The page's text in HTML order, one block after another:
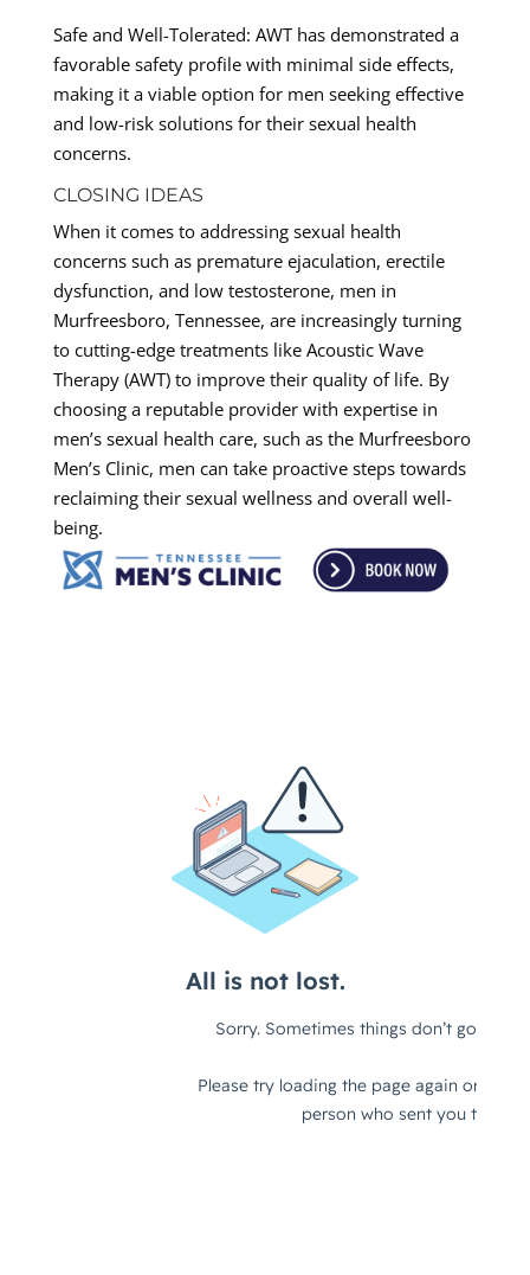
Safe and Well-Tolerated: AWT has demonstrated a
favorable safety profile with minimal side effects,
making it a viable option for men seeking effective
and low-risk solutions for their sexual health
concerns.
CLOSING IDEAS
When it comes to addressing sexual health
concerns such as premature ejaculation, erectile
dysfunction, and low testosterone, men in
Murfreesboro, Tennessee, are increasingly turning
to cutting-edge treatments like Acoustic Wave
Therapy (AWT) to improve their quality of life. By
choosing a reputable provider with expertise in
men’s sexual health care, such as the Murfreesboro
Men’s Clinic, men can take proactive steps towards
reclaiming their sexual wellness and overall well-
being.